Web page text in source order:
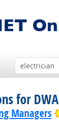
for DWA
Managers